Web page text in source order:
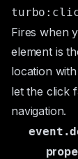
Fires when
element is
location with
let the click
navigation.